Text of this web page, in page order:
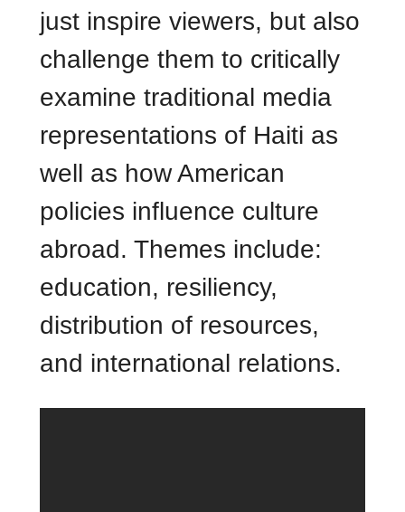
just inspire viewers, but also
challenge them to critically
examine traditional media
representations of Haiti as
well as how American
policies influence culture
abroad. Themes include:
education, resiliency,
distribution of resources,
and international relations.